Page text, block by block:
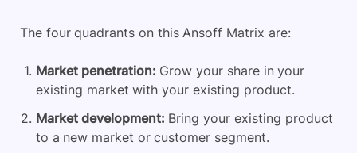
The four quadrants on this Ansoff Matrix are:
Market penetration: Grow your share in your
existing market with your existing product.
Market development: Bring your existing product
to a new market or customer segment.